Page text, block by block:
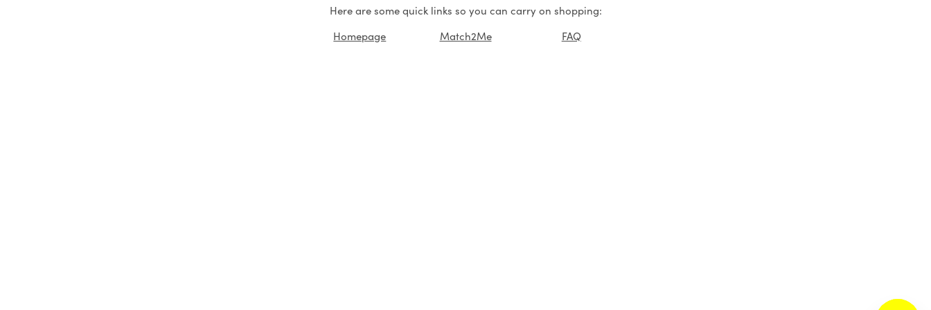
Here are some quick links so you can carry on shopping:
Homepage
Match2Me FAQ